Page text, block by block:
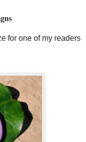
for one of my readers